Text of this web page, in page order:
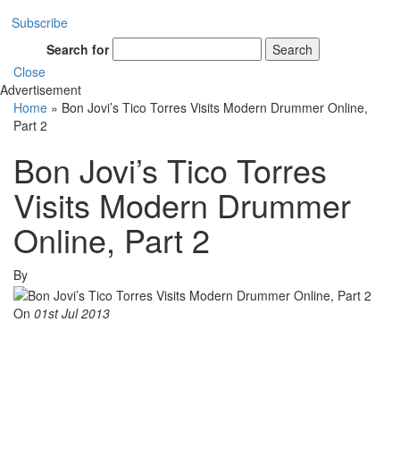
Subscribe
Search for
Search
Close
Advertisement
Home » Bon Jovi’s Tico Torres Visits Modern Drummer Online,
Part 2
Bon Jovi’s Tico Torres
Visits Modern Drummer
Online, Part 2
By
On 01st Jul 2013